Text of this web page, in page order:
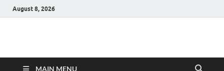
August 8, 2026
Hulk Supplements
MAIN MENU